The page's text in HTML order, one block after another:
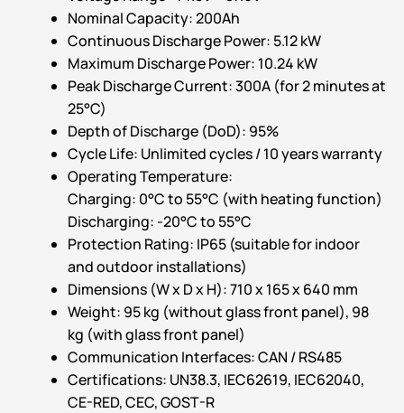
Nominal Capacity: 200Ah
Continuous Discharge Power: 5.12 kW
Maximum Discharge Power: 10.24 kW
Peak Discharge Current: 300A (for 2 minutes at
25°C)
Depth of Discharge (DoD): 95%
Cycle Life: Unlimited cycles / 10 years warranty
Operating Temperature:
Charging: 0°C to 55°C (with heating function)
Discharging: -20°C to 55°C
Protection Rating: IP65 (suitable for indoor
and outdoor installations)
Dimensions (W x D x H): 710 x 165 x 640 mm
Weight: 95 kg (without glass front panel), 98
kg (with glass front panel)
Communication Interfaces: CAN / RS485
Certifications: UN38.3, IEC62619, IEC62040,
CE-RED, CEC, GOST-R